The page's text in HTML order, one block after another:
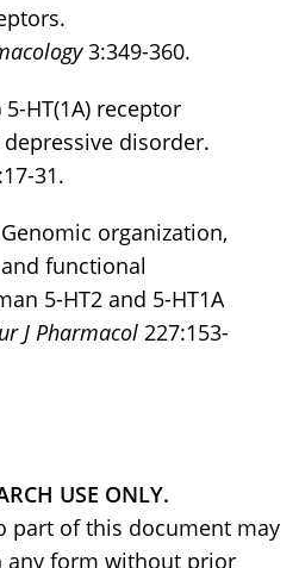
3:349-360.
5-HT(1A) receptor
disorder.
31.
organization,
functional
5-HT2 and 5-HT1A
J Pharmacol 227:153-
USE ONLY.
part of this document may
any form without prior